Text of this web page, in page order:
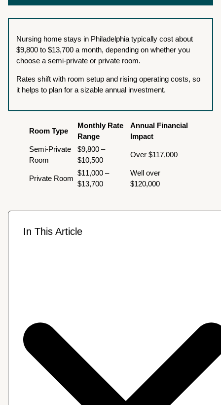
Nursing home stays in Philadelphia typically cost about
$9,800 to $13,700 a month, depending on whether you
choose a semi-private or private room.
Rates shift with room setup and rising operating costs, so
it helps to plan for a sizable annual investment.
Room Type
Monthly Rate
Range
Annual Financial
Impact
Semi-Private
Room
$9,800 –
$10,500
Over $117,000
Private Room
$11,000 –
$13,700
Well over
$120,000
In This Article